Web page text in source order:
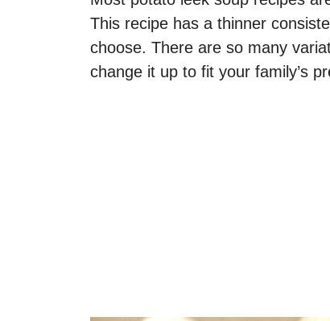
This recipe has a thinner
choose. There are so many
change it up to fit your family’s